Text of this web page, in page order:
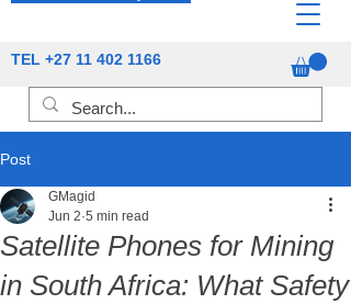
TEL +27 11 402 1166
Post
Satellite Phones for Mining
in South Africa: What Safety
GMagid
Jun 2 5 min read